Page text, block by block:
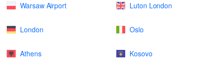
Warsaw Airport Luton London
London Oslo
Athens Kosovo